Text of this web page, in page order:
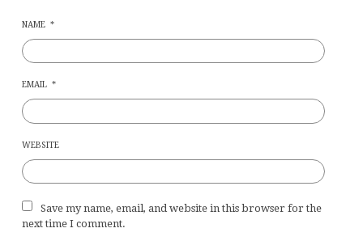
NAME *
EMAIL *
WEBSITE
Save my name, email, and website in this browser for the
next time I comment.